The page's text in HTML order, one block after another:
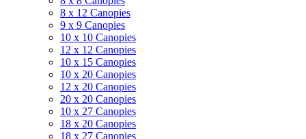
8 x 12 Canopies
9 x 9 Canopies
10 x 10 Canopies
12 x 12 Canopies
10 x 15 Canopies
10 x 20 Canopies
12 x 20 Canopies
20 x 20 Canopies
10 x 27 Canopies
18 x 20 Canopies
18 x 27 Canopies